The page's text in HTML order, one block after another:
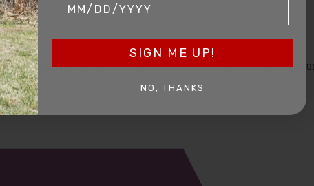
you are buying antique or modern firearms, or selling a large
SIGN ME UP!
NO, THANKS